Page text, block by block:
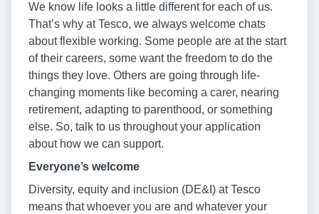
We know life looks a little different for each of us.
That’s why at Tesco, we always welcome chats
about flexible working. Some people are at the start
of their careers, some want the freedom to do the
things they love. Others are going through life-
changing moments like becoming a carer, nearing
retirement, adapting to parenthood, or something
else. So, talk to us throughout your application
about how we can support.
Everyone’s welcome
Diversity, equity and inclusion (DE&I) at Tesco
means that whoever you are and whatever your